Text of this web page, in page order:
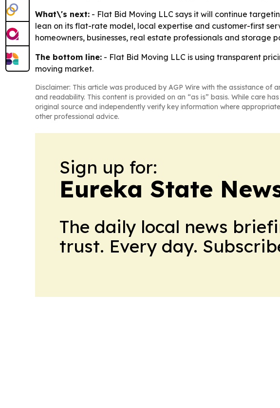
What\'s next: - Flat Bid Moving LLC says it will continue
lean on its flat-rate model, local expertise and customer-first
homeowners, businesses, real estate professionals and storage
The bottom line: - Flat Bid Moving LLC is using transparent
moving market.
Disclaimer: This article was produced by AGP Wire with the assistance of
and readability. This content is provided on an “as is” basis. While care
original source and independently verify key information where
other professional advice.
Sign up for:
Eureka State
The daily local news
trust. Every day.